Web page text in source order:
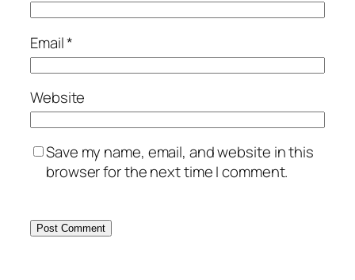
Email*
Website
Save my name, email, and website in this
browser for the next time I comment.